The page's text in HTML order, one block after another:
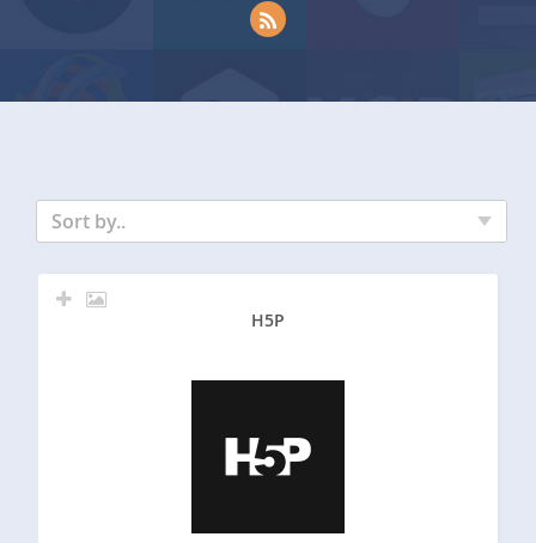
Sort by..
H5P